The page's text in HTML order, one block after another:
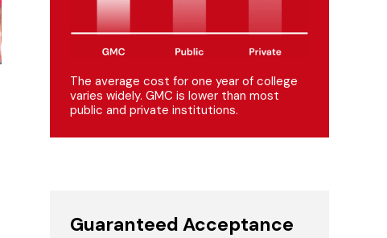
The average cost for one year of college
varies widely. GMC is lower than most
public and private institutions.
Guaranteed Acceptance